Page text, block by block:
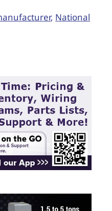
for efficient heat
product …
, National